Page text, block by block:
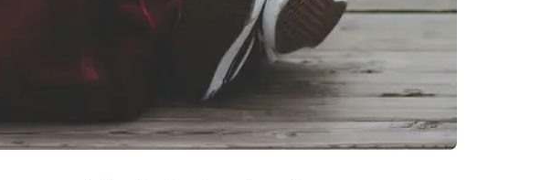
to the college you want, then press enter to select that college